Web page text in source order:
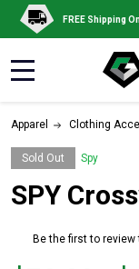
FREE Shipping
Apparel Clothing
Sold Out Spy
SPY
Be the first to review